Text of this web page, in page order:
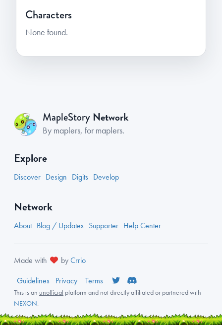
Characters
None found.
MapleStory Network
By maplers, for maplers.
Explore
Discover Design Digits Develop
Network
About Blog / Updates Supporter Help Center
Made with byCrrio
Guidelines
Privacy Terms
This is an unofficial platform and not directly affiliated or partnered with
NEXON.